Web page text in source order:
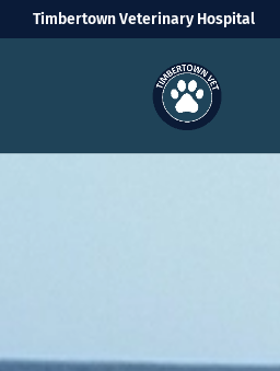
Timbertown Veterinary Hospital